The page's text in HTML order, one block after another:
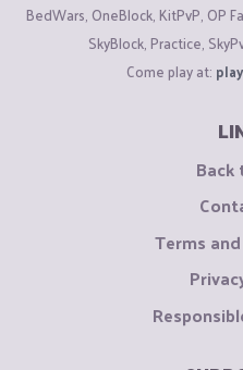
BedWars, OneBlock, KitPvP, OP
SkyBlock, Practice,
Come play at:
Back
Terms